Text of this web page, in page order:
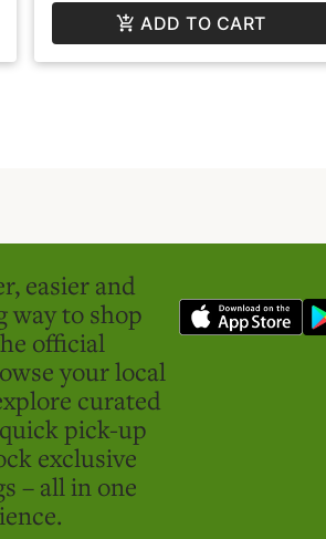
ADD TO CART
easier and
way to shop
official
your local
curated
pick-up
exclusive
– all in one